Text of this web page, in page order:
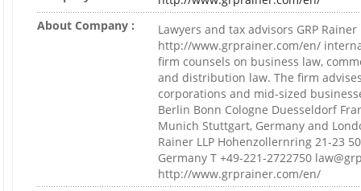
About Company :
Lawyers and tax advisors GRP Rainer
http://www.grprainer.com/en/
firm counsels on business law,
and distribution law. The firm
corporations and mid-sized
Berlin Bonn Cologne Duesseldorf
Munich Stuttgart, Germany and
Rainer LLP Hohenzollernring 21-23
Germany T +49-221-2722750
http://www.grprainer.com/en/